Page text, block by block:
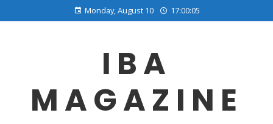
Monday, August 10 17:00:06
IBA
MAGAZINE